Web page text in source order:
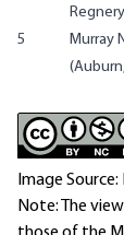
5
Murray
Image
Note: The